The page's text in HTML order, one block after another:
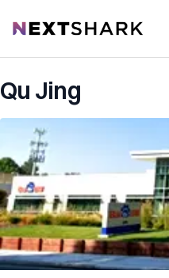
NextShark
Qu Jing